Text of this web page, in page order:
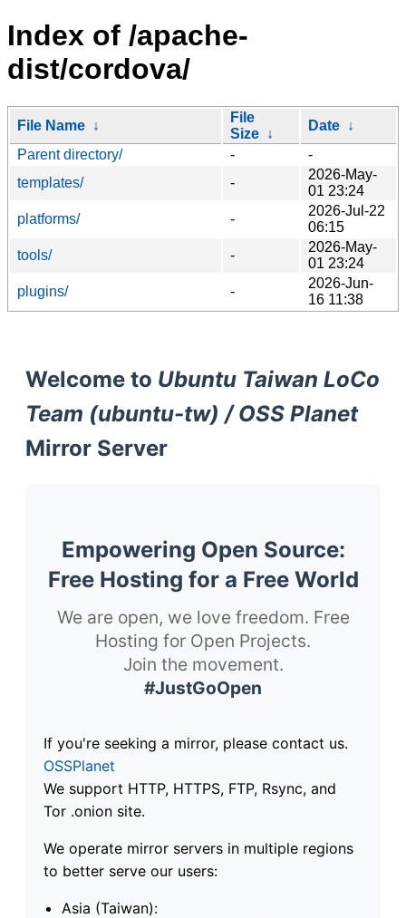
Index of /apache-
dist/cordova/
File Name ↓
File
Size ↓
Date ↓
Parent directory/
-
-
templates/
-
2026-May-
01 23:24
platforms/
-
2026-Jul-22
06:15
tools/
-
2026-May-
01 23:24
plugins/
-
2026-Jun-
16 11:38
Welcome to Ubuntu Taiwan LoCo
Team (ubuntu-tw) / OSS Planet
Mirror Server
Empowering Open Source:
Free Hosting for a Free World
We are open, we love freedom. Free
Hosting for Open Projects.
Join the movement.
#JustGoOpen
If you're seeking a mirror, please contact us.
OSSPlanet
We support HTTP, HTTPS, FTP, Rsync, and
Tor .onion site.
We operate mirror servers in multiple regions
to better serve our users:
Asia (Taiwan):